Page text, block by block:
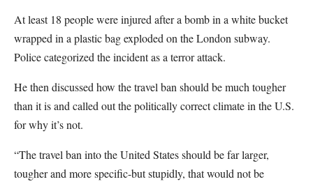
At least 18 people were injured after a bomb in a white bucket
wrapped in a plastic bag exploded on the London subway.
Police categorized the incident as a terror attack.
He then discussed how the travel ban should be much tougher
than it is and called out the politically correct climate in the U.S.
for why it’s not.
“The travel ban into the United States should be far larger,
tougher and more specific-but stupidly, that would not be